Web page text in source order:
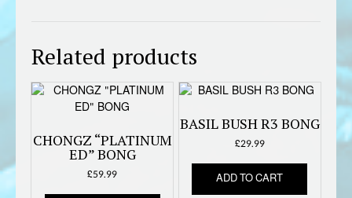
Related products
CHONGZ “PLATINUM
ED” BONG
£59.99
BASIL BUSH R3 BONG
£29.99
ADD TO CART